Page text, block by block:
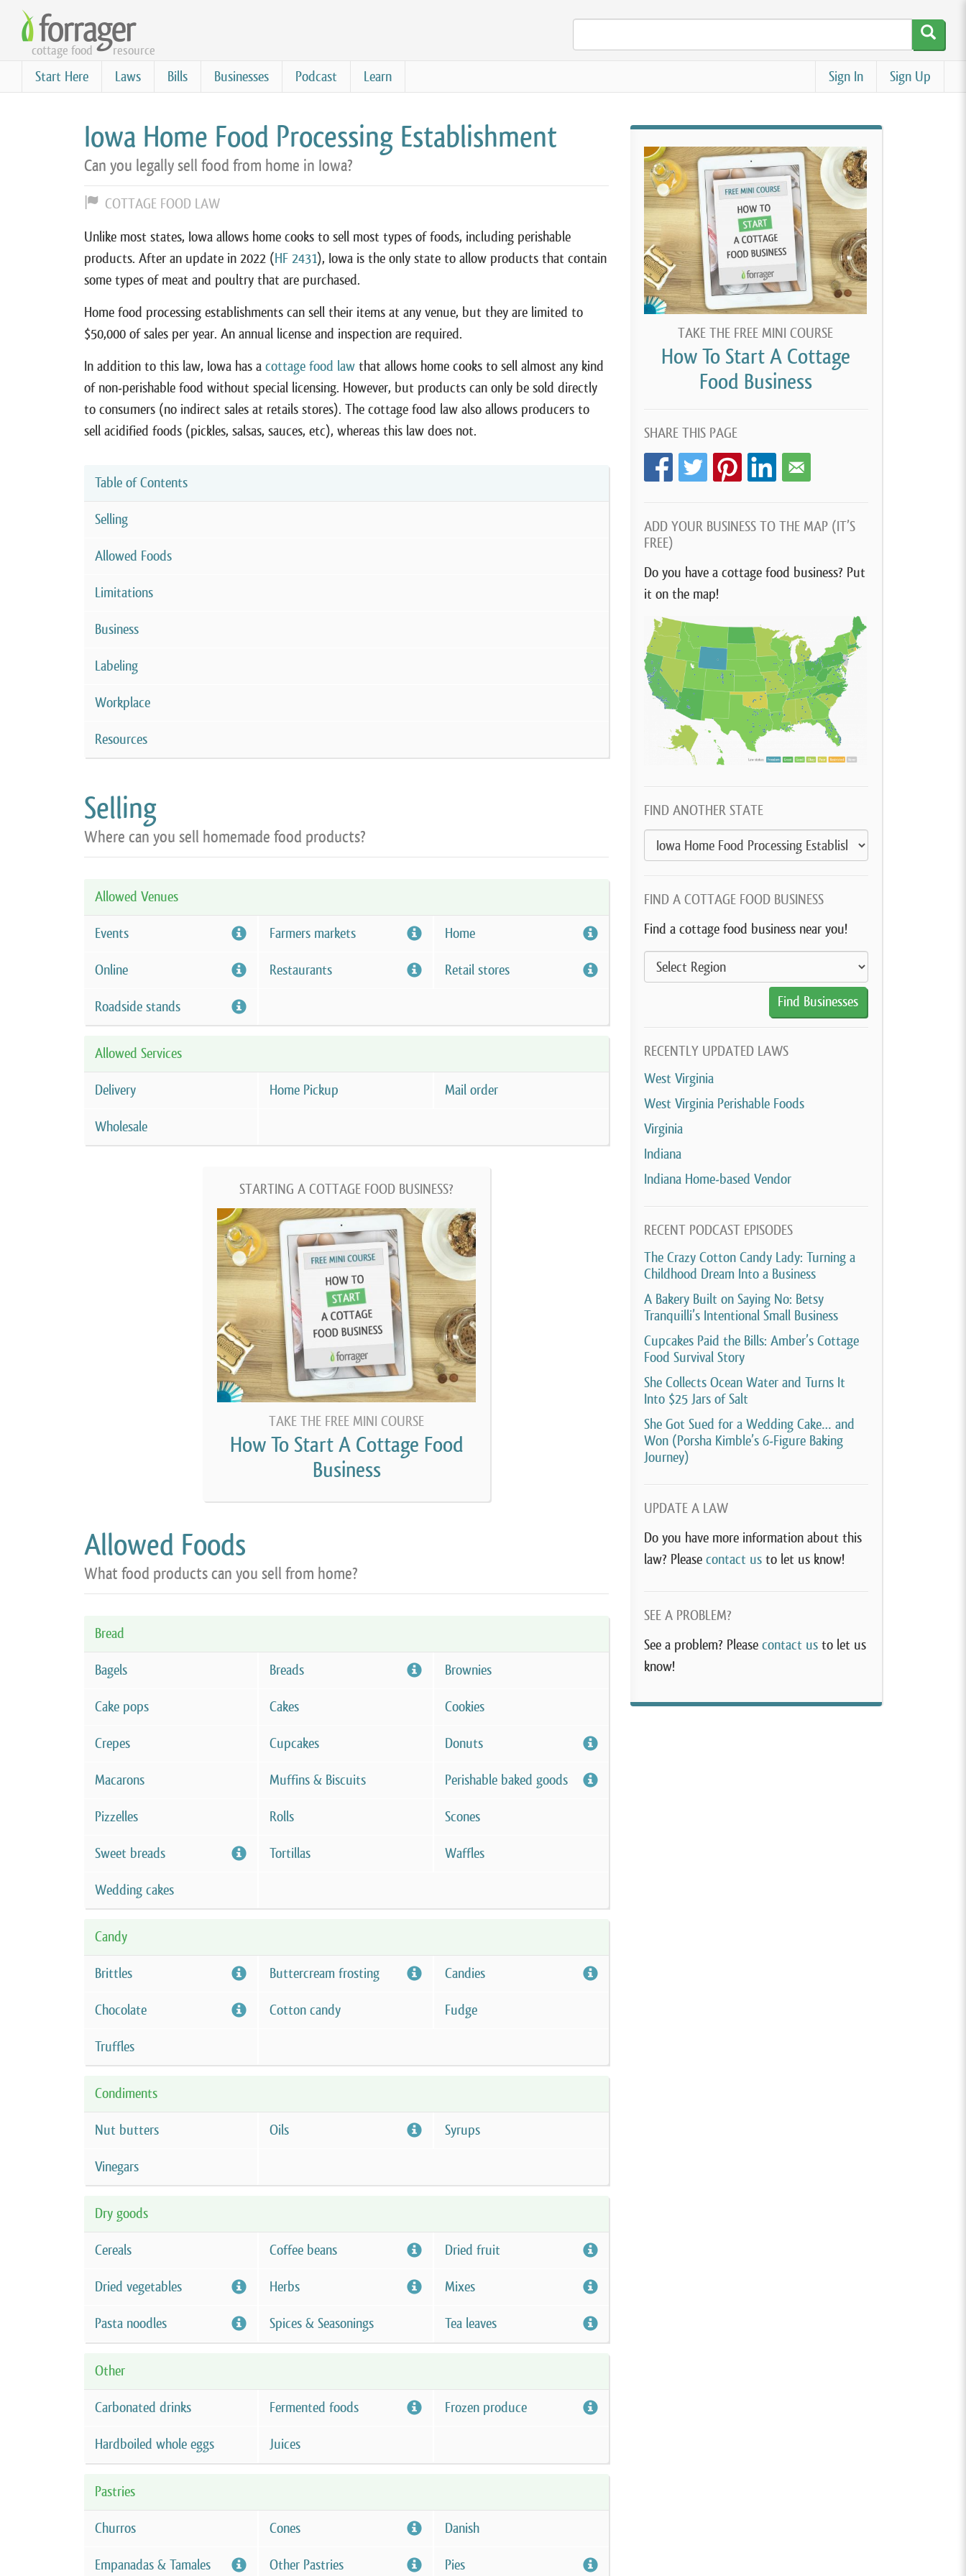
Skip
main
content
cottage food resource
Start Here Laws Bills Businesses Podcast Learn Sign Up
Sign In
Iowa Home Food Processing Establishment
Can you legally sell food from home in Iowa?
COTTAGE FOOD LAW
Unlike most states, Iowa allows home cooks to sell most types of foods, including perishable
products. After an update in 2022 (HF 2431), Iowa is the only state to allow products that contain
some types of meat and poultry that are purchased.
Home food processing establishments can sell their items at any venue, but they are limited to
$50,000 of sales per year. An annual license and inspection are required.
In addition to this law, Iowa has a cottage food law that allows home cooks to sell almost any kind
of non-perishable food without special licensing. However, but products can only be sold directly
to consumers (no indirect sales at retails stores). The cottage food law also allows producers to
sell acidified foods (pickles, salsas, sauces, etc), whereas this law does not.
Table of Contents
Selling
Allowed Foods
Limitations
Business
Labeling
Workplace
Resources
Selling
Where can you sell homemade food products?
Allowed Venues
Events Farmers markets Home
Online Restaurants Retail stores
Roadside stands
Allowed Services
Delivery Home Pickup Mail order
Wholesale
STARTING A COTTAGE FOOD BUSINESS?
TAKE THE FREE MINI COURSE
How To Start A Cottage Food
Business
Allowed Foods
What food products can you sell from home?
Bread
Bagels Breads Brownies
Cake pops Cakes Cookies
Crepes Cupcakes Donuts
Macarons Muffins & Biscuits Perishable baked goods
Pizzelles Rolls Scones
Sweet breads Tortillas Waffles
Wedding cakes
Candy
Brittles Buttercream frosting Candies
Chocolate Cotton candy Fudge
Truffles
Condiments
Nut butters Oils Syrups
Vinegars
Dry goods
Cereals Coffee beans Dried fruit
Dried vegetables Herbs Mixes
Pasta noodles Spices & Seasonings Tea leaves
Other
Carbonated drinks Fermented foods Frozen produce
Hardboiled whole eggs Juices
Pastries
Churros Cones Danish
Empanadas & Tamales Other Pastries Pies
TAKE THE FREE MINI COURSE
How To Start A Cottage
Food Business
SHARE THIS PAGE
ADD YOUR BUSINESS TO THE MAP (IT’S
FREE)
Do you have a cottage food business? Put
it on the map!
FIND ANOTHER STATE
FIND A COTTAGE FOOD BUSINESS
Find a cottage food business near you!
RECENTLY UPDATED LAWS
West Virginia
West Virginia Perishable Foods
Virginia
Indiana
Indiana Home-based Vendor
RECENT PODCAST EPISODES
The Crazy Cotton Candy Lady: Turning a
Childhood Dream Into a Business
A Bakery Built on Saying No: Betsy
Tranquilli’s Intentional Small Business
Cupcakes Paid the Bills: Amber’s Cottage
Food Survival Story
She Collects Ocean Water and Turns It
Into $25 Jars of Salt
She Got Sued for a Wedding Cake… and
Won (Porsha Kimble’s 6-Figure Baking
Journey)
UPDATE A LAW
Do you have more information about this
law? Please contact us to let us know!
SEE A PROBLEM?
See a problem? Please contact us to let us
know!